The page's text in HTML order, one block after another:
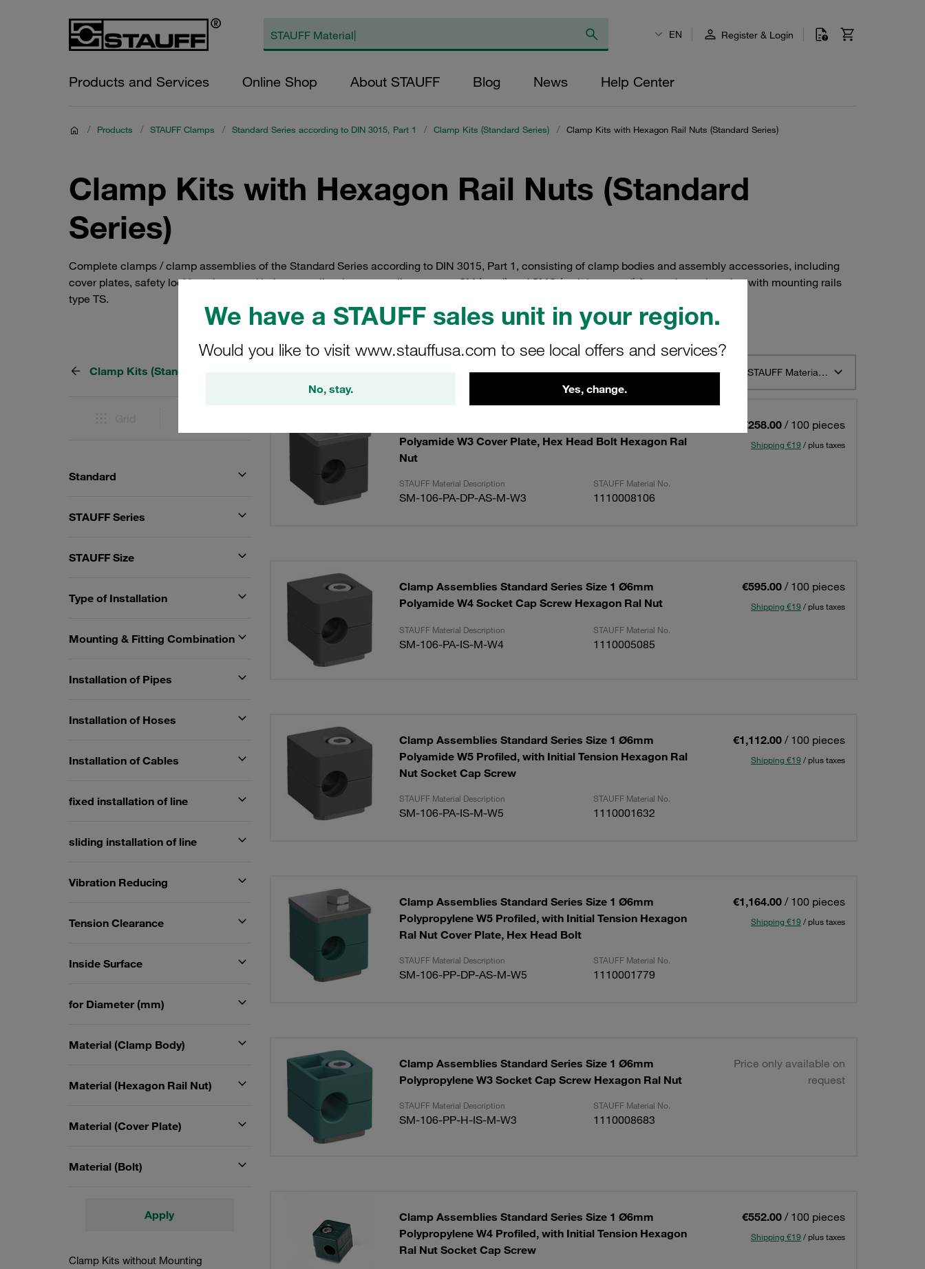
We have a STAUFF sales unit in your region.
Would you like to visit www.stauffusa.com to see local offers and services?
No, stay. Yes, change.
EN Register & Login
Products and Services Online Shop About STAUFF Blog News Help Center
/ Products / STAUFF Clamps / Standard Series according to DIN 3015, Part 1 / Clamp Kits (Standard Series) / Clamp Kits with Hexagon Rail Nuts (Standard Series)
Clamp Kits with Hexagon Rail Nuts (Standard
Series)
Complete clamps / clamp assemblies of the Standard Series according to DIN 3015, Part 1, consisting of clamp bodies and assembly accessories, including
cover plates, safety locking plates and bolts, as well as hexagon rail nuts types SM (steel) and SMG (stainless steel) for use in conjunction with mounting rails
type TS.
Clamp Kits (Standard Series)
Standard
STAUFF Series
STAUFF Size
Type of Installation
Mounting & Fitting Combination
Installation of Pipes
Installation of Hoses
Installation of Cables
fixed installation of line
sliding installation of line
Vibration Reducing
Tension Clearance
Inside Surface
for Diameter (mm)
Material (Clamp Body)
Material (Hexagon Rail Nut)
Material (Cover Plate)
Material (Bolt)
Apply
Clamp Kits without Mounting
Amount 12 Sort by STAUFF Material Description ascending
Polyamide W3 Cover Plate, Hex Head Bolt Hexagon Ral
Nut
€258.00 / 100 pieces
Shipping €19 / plus taxes
STAUFF Material Description STAUFF Material No.
SM-106-PA-DP-AS-M-W3 1110008106
Clamp Assemblies Standard Series Size 1 Ø6mm
Polyamide W4 Socket Cap Screw Hexagon Ral Nut
€595.00 / 100 pieces
Shipping €19 / plus taxes
STAUFF Material Description STAUFF Material No.
SM-106-PA-IS-M-W4 1110005085
Clamp Assemblies Standard Series Size 1 Ø6mm
Polyamide W5 Profiled, with Initial Tension Hexagon Ral
Nut Socket Cap Screw
€1,112.00 / 100 pieces
Shipping €19 / plus taxes
STAUFF Material Description STAUFF Material No.
SM-106-PA-IS-M-W5 1110001632
Clamp Assemblies Standard Series Size 1 Ø6mm
Polypropylene W5 Profiled, with Initial Tension Hexagon
Ral Nut Cover Plate, Hex Head Bolt
€1,164.00 / 100 pieces
Shipping €19 / plus taxes
STAUFF Material Description STAUFF Material No.
SM-106-PP-DP-AS-M-W5 1110001779
Clamp Assemblies Standard Series Size 1 Ø6mm
Polypropylene W3 Socket Cap Screw Hexagon Ral Nut
Price only available on
request
STAUFF Material Description STAUFF Material No.
SM-106-PP-H-IS-M-W3 1110008683
Clamp Assemblies Standard Series Size 1 Ø6mm
Polypropylene W4 Profiled, with Initial Tension Hexagon
Ral Nut Socket Cap Screw
€552.00 / 100 pieces
Shipping €19 / plus taxes